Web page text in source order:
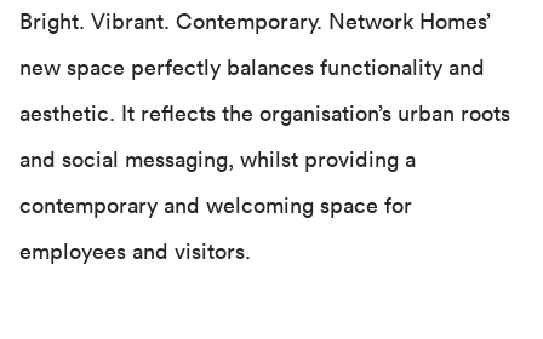
Bright. Vibrant. Contemporary. Network Homes’
new space perfectly balances functionality and
aesthetic. It reflects the organisation’s urban roots
and social messaging, whilst providing a
contemporary and welcoming space for
employees and visitors.